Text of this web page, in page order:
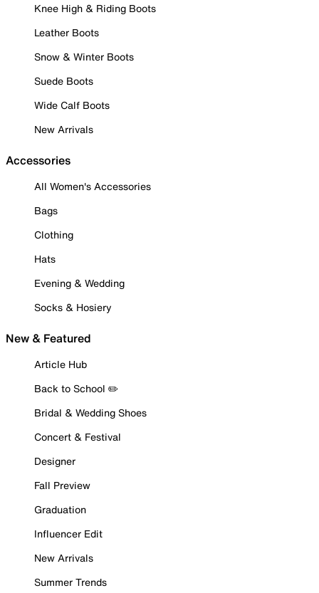
Knee High & Riding Boots
Leather Boots
Snow & Winter Boots
Suede Boots
Wide Calf Boots
New Arrivals
Accessories
All Women's Accessories
Bags
Clothing
Hats
Evening & Wedding
Socks & Hosiery
New & Featured
Article Hub
Back to School ✏️
Bridal & Wedding Shoes
Concert & Festival
Designer
Fall Preview
Graduation
Influencer Edit
New Arrivals
Summer Trends